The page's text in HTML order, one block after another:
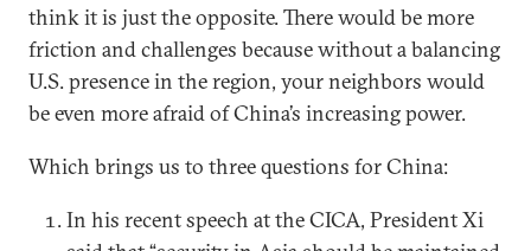
think it is just the opposite. There would be more
friction and challenges because without a balancing
U.S. presence in the region, your neighbors would
be even more afraid of China’s increasing power.
Which brings us to three questions for China:
In his recent speech at the CICA, President Xi